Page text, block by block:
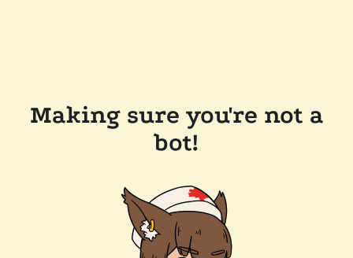
Making sure you're not a
bot!